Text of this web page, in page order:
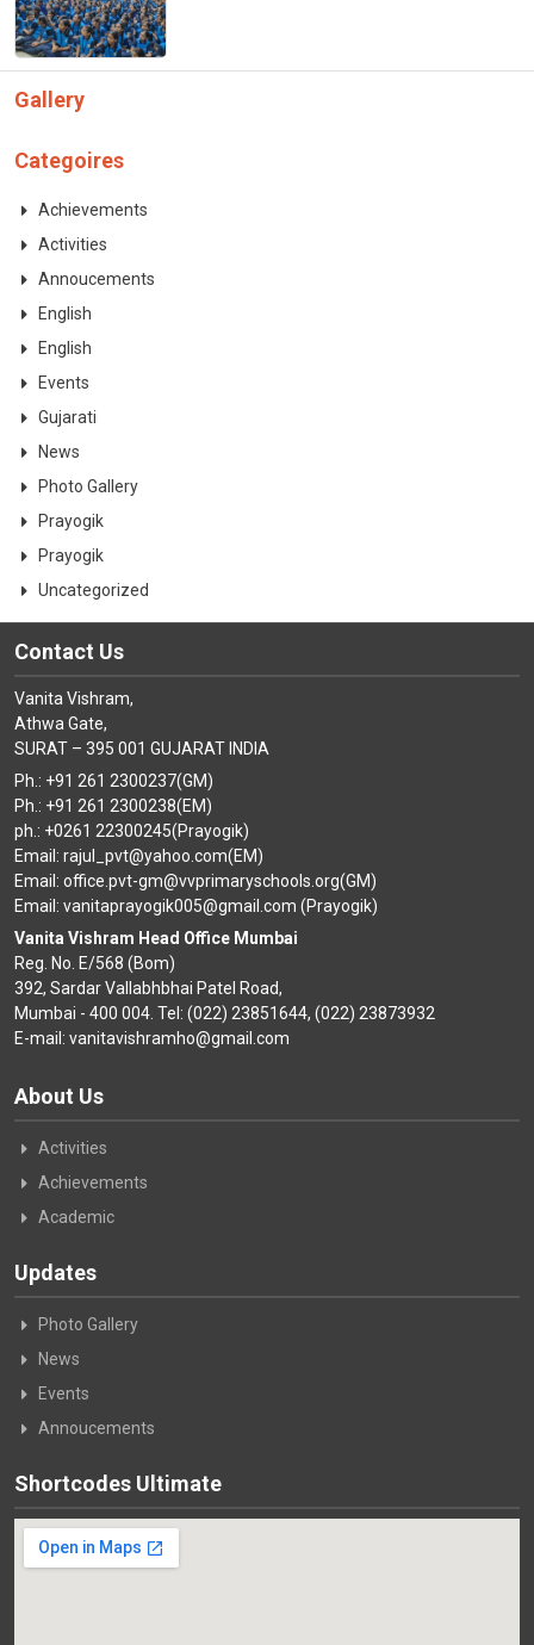
Gallery
Categoires
Achievements
Activities
Annoucements
English
English
Events
Gujarati
News
Photo Gallery
Prayogik
Prayogik
Uncategorized
Contact Us
Vanita Vishram,
Athwa Gate,
SURAT – 395 001 GUJARAT INDIA
Ph.: +91 261 2300237(GM)
Ph.: +91 261 2300238(EM)
ph.: +0261 22300245(Prayogik)
Email: rajul_pvt@yahoo.com(EM)
Email: office.pvt-gm@vvprimaryschools.org(GM)
Email: vanitaprayogik005@gmail.com (Prayogik)
Vanita Vishram Head Office Mumbai
Reg. No. E/568 (Bom)
392, Sardar Vallabhbhai Patel Road,
Mumbai - 400 004. Tel: (022) 23851644, (022) 23873932
E-mail: vanitavishramho@gmail.com
About Us
Activities
Achievements
Academic
Updates
Photo Gallery
News
Events
Annoucements
Shortcodes Ultimate